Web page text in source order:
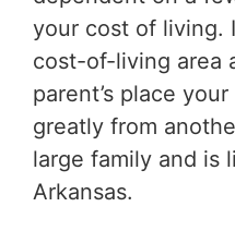
your cost of living.
cost-of-living area
parent’s place
greatly from
large family and is
Arkansas.